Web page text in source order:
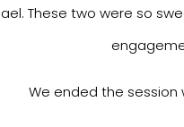
These two were so
We ended the